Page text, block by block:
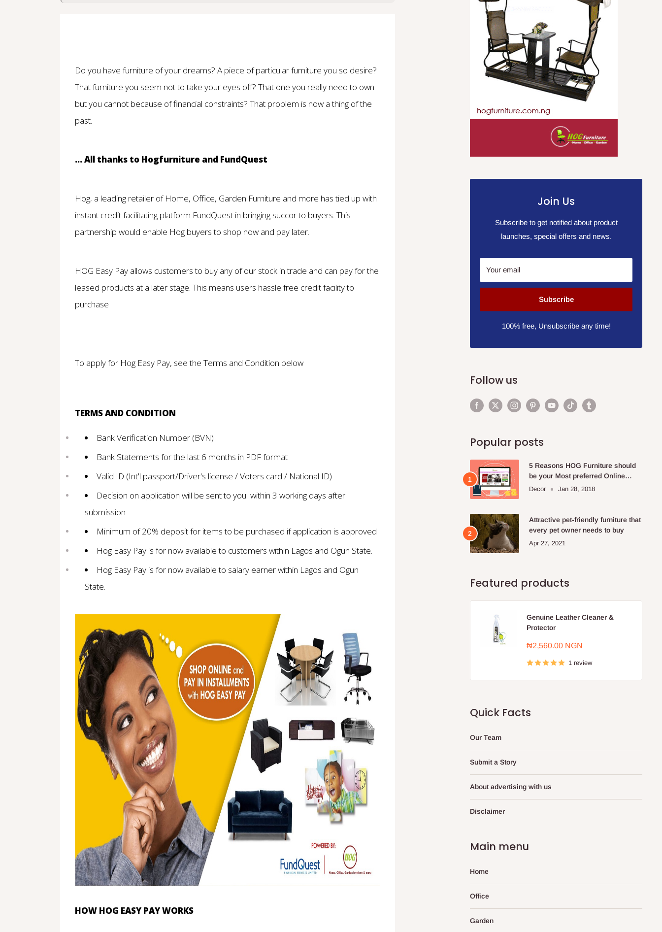
Do you have furniture of your dreams? A piece of particular furniture you so desire?
That furniture you seem not to take your eyes off? That one you really need to own
but you cannot because of financial constraints? That problem is now a thing of the
past.
... All thanks to Hogfurniture and FundQuest
Hog, a leading retailer of Home, Office, Garden Furniture and more has tied up with
instant credit facilitating platform FundQuest in bringing succor to buyers. This
partnership would enable Hog buyers to shop now and pay later.
HOG Easy Pay allows customers to buy any of our stock in trade and can pay for the
leased products at a later stage. This means users hassle free credit facility to
purchase
To apply for Hog Easy Pay, see the Terms and Condition below
TERMS AND CONDITION
Bank Verification Number (BVN)
Bank Statements for the last 6 months in PDF format
Valid ID (Int'l passport/Driver's license / Voters card / National ID)
Decision on application will be sent to you within 3 working days after
submission
Minimum of 20% deposit for items to be purchased if application is approved
Hog Easy Pay is for now available to customers within Lagos and Ogun State.
Hog Easy Pay is for now available to salary earner within Lagos and Ogun
State.
HOW HOG EASY PAY WORKS
Join Us
Subscribe to get notified about product
launches, special offers and news.
Your email
Subscribe
100% free, Unsubscribe any time!
Follow us
Popular posts
5 Reasons HOG Furniture should
be your Most preferred Online
Furniture Store.
Decor Jan 28, 2018
Attractive pet-friendly furniture that
every pet owner needs to buy
Apr 27, 2021
Featured products
Genuine Leather Cleaner &
Protector
Sale
₦2,560.00 NGN
1 review
Quick Facts
Our Team
Submit a Story
About advertising with us
Disclaimer
Main menu
Home
Office
Garden